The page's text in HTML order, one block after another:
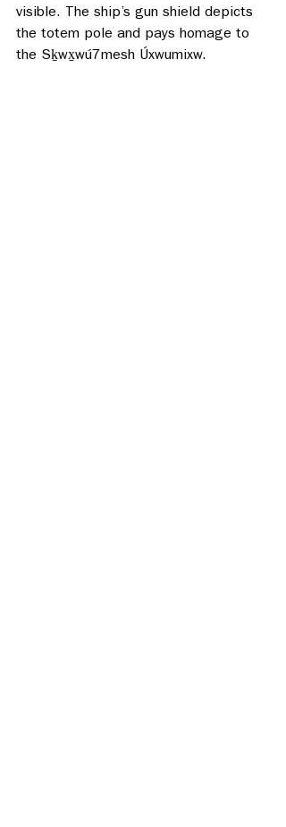
visible. The ship’s gun shield depicts
the totem pole and pays homage to
the Sḵwx̱wú7mesh Úxwumixw.